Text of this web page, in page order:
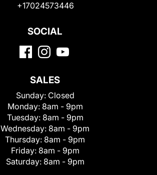
+17024573446
SOCIAL
SALES
Sunday: Closed
Monday: 8am - 9pm
Tuesday: 8am - 9pm
Wednesday: 8am - 9pm
Thursday: 8am - 9pm
Friday: 8am - 9pm
Saturday: 8am - 9pm